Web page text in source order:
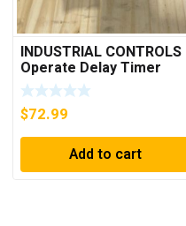
INDUSTRIAL CONTROLS
Operate Delay Timer
98A00323-04 ***FREE
SHIPPING***
$72.99
Add to cart